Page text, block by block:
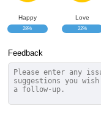
Happy
28%
Love
22%
Feedback